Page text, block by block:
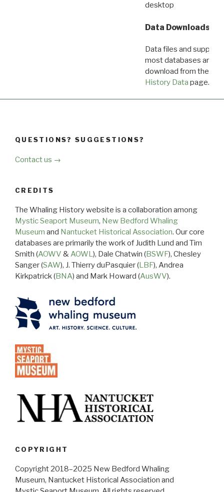
desktop
Data Downloads
Data files and
most databases are
download from the
History Data page.
QUESTIONS? SUGGESTIONS?
Contact us →
CREDITS
The Whaling History website is a collaboration among
Mystic Seaport Museum, New Bedford Whaling
Museum and Nantucket Historical Association. Our core
databases are primarily the work of Judith Lund and Tim
Smith (AOWV &AOWL), Dale Chatwin (BSWF), Chesley
Sanger (SAW), J. Thierry duPasquier (LBF), Andrea
Kirkpatrick (BNA) and Mark Howard (AusWV).
COPYRIGHT
Copyright 2018–2025 New Bedford Whaling
Museum, Nantucket Historical Association and